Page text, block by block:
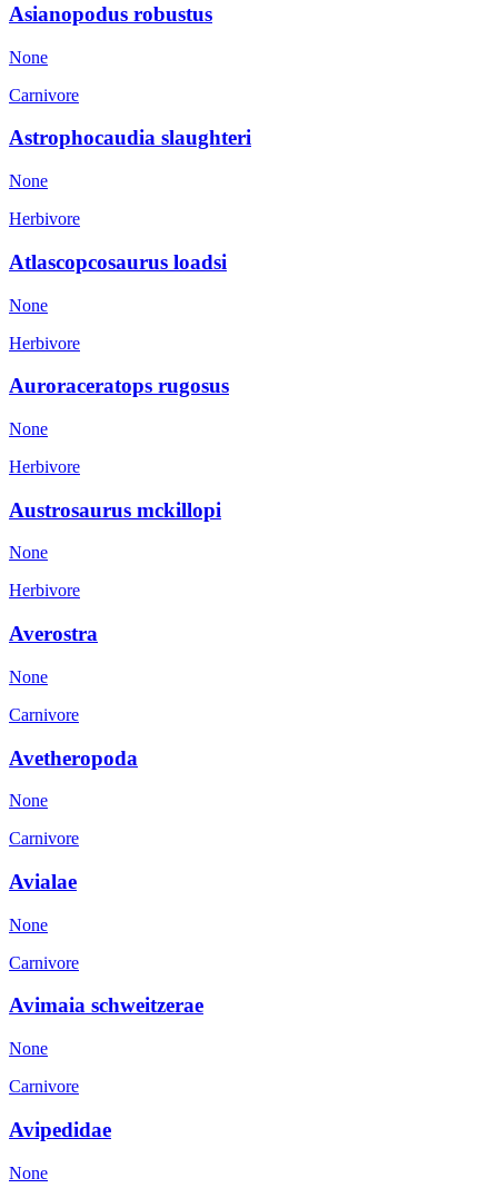
Asianopodus robustus
None
Carnivore
Astrophocaudia slaughteri
None
Herbivore
Atlascopcosaurus loadsi
None
Herbivore
Auroraceratops rugosus
None
Herbivore
Austrosaurus mckillopi
None
Herbivore
Averostra
None
Carnivore
Avetheropoda
None
Carnivore
Avialae
None
Carnivore
Avimaia schweitzerae
None
Carnivore
Avipedidae
None